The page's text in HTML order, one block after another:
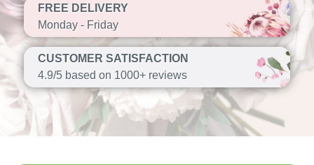
FREE DELIVERY
Monday - Friday
CUSTOMER SATISFACTION
4.9/5 based on 1000+ reviews